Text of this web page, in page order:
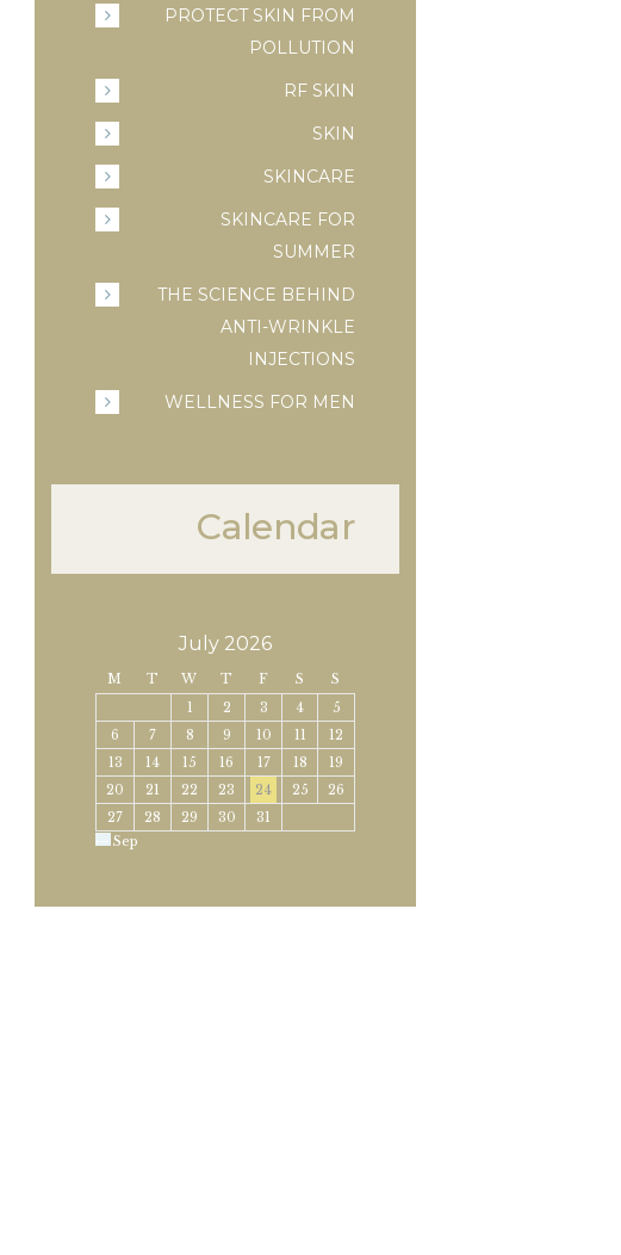
PROTECT SKIN FROM
POLLUTION
RF SKIN
SKIN
SKINCARE
SKINCARE FOR
SUMMER
THE SCIENCE BEHIND
ANTI-WRINKLE
INJECTIONS
WELLNESS FOR MEN
Calendar
July 2026
M T W T F S
S
1
2 3 4
5
6
7 8 9 10 11
12
13
14 15 16 17 18
19
20
21 22 23 24 25
26
27
28 29 30
31
« Sep